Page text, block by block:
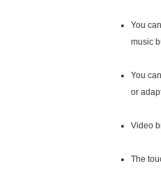
You
music
You
or
Video
The